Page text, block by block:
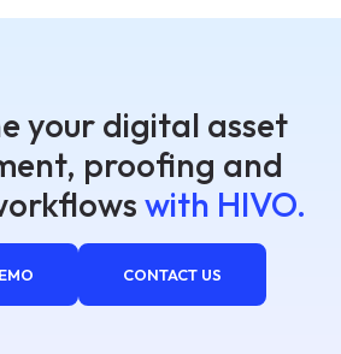
your digital asset
proofing and
with HIVO.
CONTACT US